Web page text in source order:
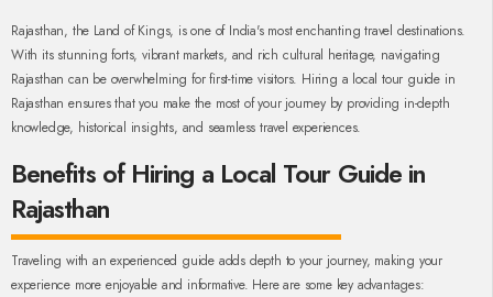
Rajasthan, the Land of Kings, is one of India's most enchanting travel destinations.
With its stunning forts, vibrant markets, and rich cultural heritage, navigating
Rajasthan can be overwhelming for first-time visitors. Hiring a local tour guide in
Rajasthan ensures that you make the most of your journey by providing in-depth
knowledge, historical insights, and seamless travel experiences.
Benefits of Hiring a Local Tour Guide in
Rajasthan
Traveling with an experienced guide adds depth to your journey, making your
experience more enjoyable and informative. Here are some key advantages: